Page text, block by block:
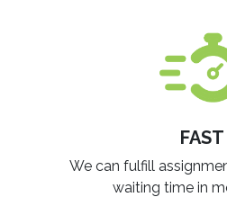
FAST
We can fulfill
waiting time in